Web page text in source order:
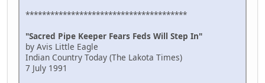
***************************************
"Sacred Pipe Keeper Fears Feds Will Step In"
by Avis Little Eagle
Indian Country Today (The Lakota Times)
7 July 1991